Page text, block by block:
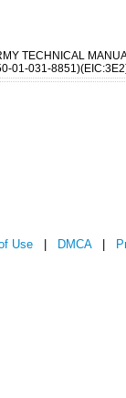
TECHNICAL
01-031-
Use DMCA|